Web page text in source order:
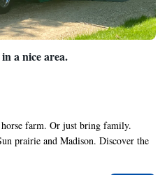
a nice area.
farm. Or just bring family.
prairie and Madison. Discover the
place to stay.